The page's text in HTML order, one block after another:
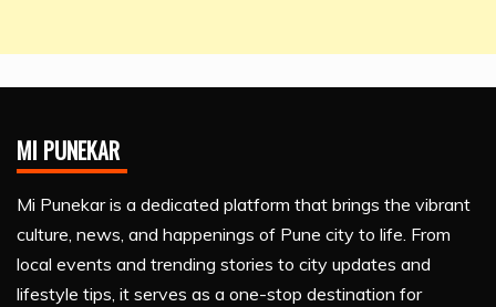
MI PUNEKAR
Mi Punekar is a dedicated platform that brings the vibrant
culture, news, and happenings of Pune city to life. From
local events and trending stories to city updates and
lifestyle tips, it serves as a one-stop destination for